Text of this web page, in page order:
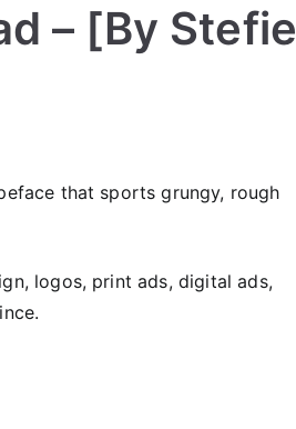
– [By Stefie
that sports grungy, rough
logos, print ads, digital ads,